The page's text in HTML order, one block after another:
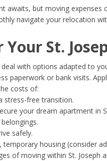
Month
Day
Street
Zip
awaits, but moving
navigate your relocation
St.
with options adapted to
paperwork or bank visits.
costs of:
stress-free transition.
your dream apartment in
safely.
housing (consider
of moving within St.